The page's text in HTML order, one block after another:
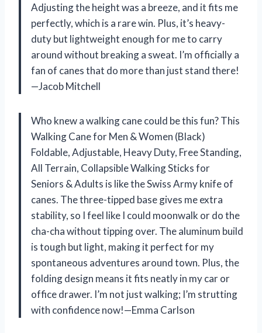
Adjusting the height was a breeze, and it fits me
perfectly, which is a rare win. Plus, it’s heavy-
duty but lightweight enough for me to carry
around without breaking a sweat. I’m officially a
fan of canes that do more than just stand there!
—Jacob Mitchell
Who knew a walking cane could be this fun? This
Walking Cane for Men & Women (Black)
Foldable, Adjustable, Heavy Duty, Free Standing,
All Terrain, Collapsible Walking Sticks for
Seniors & Adults is like the Swiss Army knife of
canes. The three-tipped base gives me extra
stability, so I feel like I could moonwalk or do the
cha-cha without tipping over. The aluminum build
is tough but light, making it perfect for my
spontaneous adventures around town. Plus, the
folding design means it fits neatly in my car or
office drawer. I’m not just walking; I’m strutting
with confidence now!—Emma Carlson